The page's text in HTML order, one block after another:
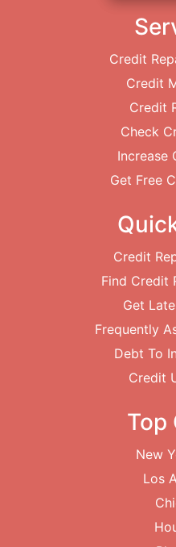
Credit
Credit
Credit
Check
Increase
Get Free
Credit
Find Credit
Get
Frequently
Debt To
Credit
Top
New
Los